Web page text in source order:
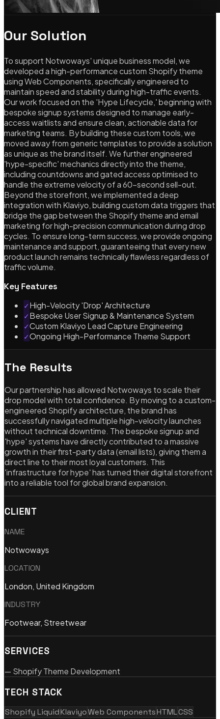
Our Solution
To support Notwoways' unique business model, we
developed a high-performance custom Shopify theme
using Web Components, specifically engineered to
maintain speed and stability during high-traffic events.
Our work focused on the 'Hype Lifecycle,' beginning with
bespoke signup systems designed to manage early-
access waitlists and ensure clean, actionable data for
marketing teams. By building these custom tools, we
moved away from generic templates to provide a solution
as unique as the brand itself. We further engineered
'hype-specific' mechanics directly into the theme,
including countdowns and gated access optimised to
handle the extreme velocity of a 60-second sell-out.
Beyond the storefront, we implemented a deep
integration with Klaviyo, building custom data triggers that
bridge the gap between the Shopify theme and email
marketing for high-precision communication during drop
cycles. To ensure long-term success, we provide ongoing
maintenance and support, guaranteeing that every new
product launch remains technically flawless regardless of
traffic volume.
Key Features
✓High-Velocity 'Drop' Architecture
✓Bespoke User Signup & Maintenance System
✓Custom Klaviyo Lead Capture Engineering
✓Ongoing High-Performance Theme Support
The Results
Our partnership has allowed Notwoways to scale their
drop model with total confidence. By moving to a custom-
engineered Shopify architecture, the brand has
successfully navigated multiple high-velocity launches
without technical downtime. The bespoke signup and
'hype' systems have directly contributed to a massive
growth in their first-party data (email lists), giving them a
direct line to their most loyal customers. This
'infrastructure for hype' has turned their digital storefront
into a reliable tool for global brand expansion.
CLIENT
NAME
Notwoways
LOCATION
London, United Kingdom
INDUSTRY
Footwear, Streetwear
SERVICES
— Shopify Theme Development
TECH STACK
Shopify LiquidKlaviyoWeb ComponentsHTMLCSS